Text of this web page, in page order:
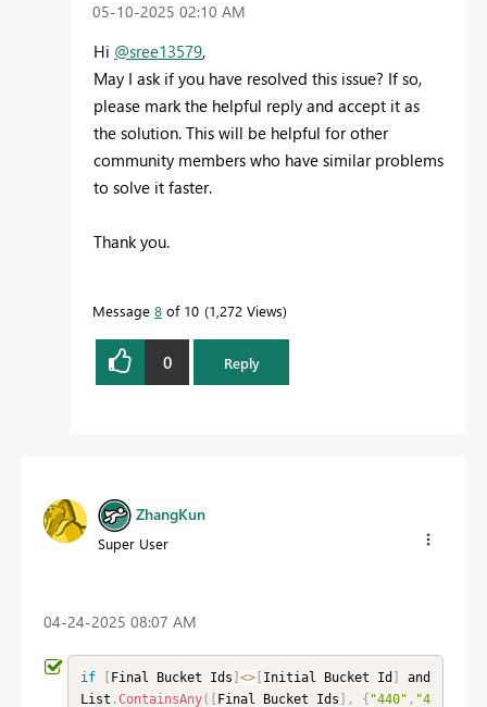
‎05-10-2025 02:10 AM
Hi @sree13579,
May I ask if you have resolved this issue? If so,
please mark the helpful reply and accept it as
the solution. This will be helpful for other
community members who have similar problems
to solve it faster.
Thank you.
Message 8 of 10 1,272 Views
0 Reply
ZhangKun
Super User
‎04-24-2025 08:07 AM
if Final Bucket Ids <>[ Initial Bucket Id
and
List .ContainsAny( Final Bucket Ids , { "440" , "4